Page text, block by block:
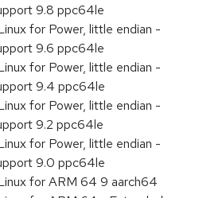
9.8 ppc64le
for Power, little endian -
9.6 ppc64le
for Power, little endian -
9.4 ppc64le
for Power, little endian -
9.2 ppc64le
for Power, little endian -
9.0 ppc64le
for ARM 64 9 aarch64